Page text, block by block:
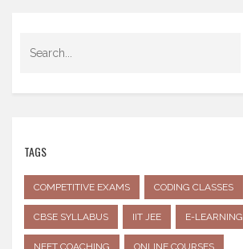
TAGS
COMPETITIVE EXAMS CODING CLASSES
CBSE SYLLABUS IIT JEE E-LEARNING